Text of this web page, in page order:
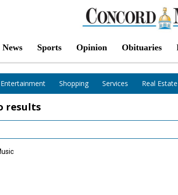
News Sports Opinion Obituaries
Shopping Services Real Estate
results